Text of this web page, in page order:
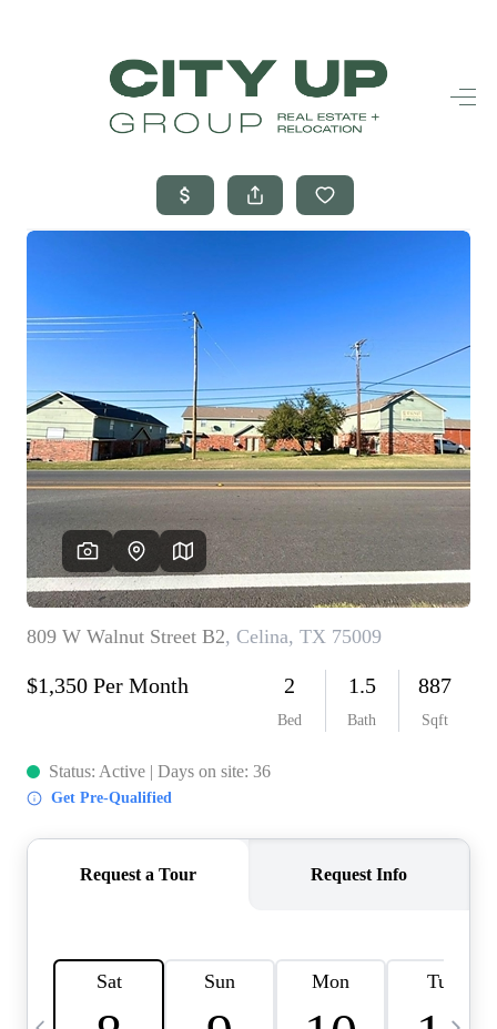
HOME
SEARCH LISTINGS
BUYING
FINANCING
FREQUENTLY
ASKED
QUESTIONS
HOME VALUE
MEET THE TEAM
BLOG
RESOURCES
ABOUT PLACE
TOP AREAS
CAREERS
CONNECT